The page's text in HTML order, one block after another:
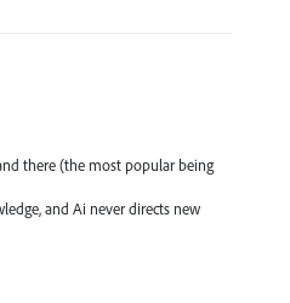
there (the most popular being
and Ai never directs new